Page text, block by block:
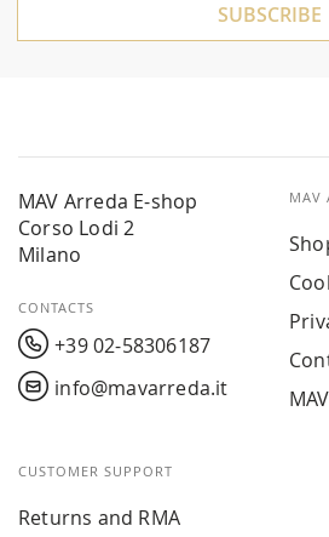
SUBSCRIBE
MAV Arreda E-shop
Corso Lodi 2
Milano
CONTACTS
+39 02-58306187
info@mavarreda.it
MAV
CUSTOMER SUPPORT
Returns and RMA